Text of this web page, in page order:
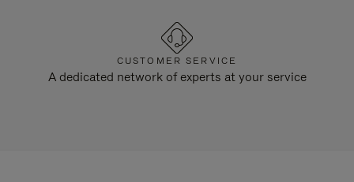
CUSTOMER SERVICE
A dedicated network of experts at your service